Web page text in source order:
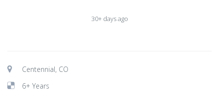
30+ days ago
Centennial, CO
6+ Years